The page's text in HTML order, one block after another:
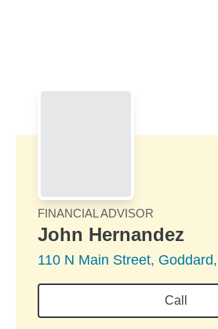
FINANCIAL ADVISOR
John Hernandez
110 N Main Street,
Call